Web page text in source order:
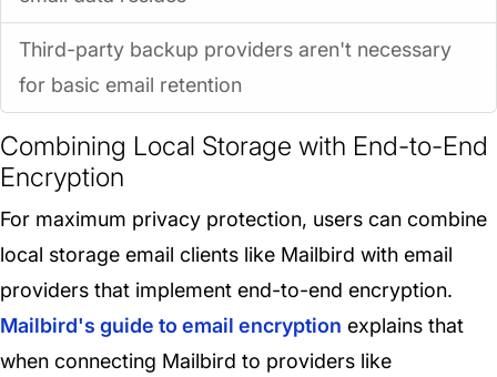
Third-party backup providers aren't necessary
for basic email retention
Combining Local Storage with End-to-End
Encryption
For maximum privacy protection, users can combine
local storage email clients like Mailbird with email
providers that implement end-to-end encryption.
Mailbird's guide to email encryption explains that
when connecting Mailbird to providers like